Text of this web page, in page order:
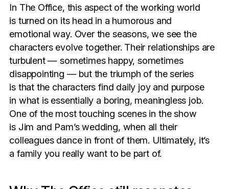
In The Office, this aspect of the working world
is turned on its head in a humorous and
emotional way. Over the seasons, we see the
characters evolve together. Their relationships are
turbulent — sometimes happy, sometimes
disappointing — but the triumph of the series
is that the characters find daily joy and purpose
in what is essentially a boring, meaningless job.
One of the most touching scenes in the show
is Jim and Pam’s wedding, when all their
colleagues dance in front of them. Ultimately, it’s
a family you really want to be part of.